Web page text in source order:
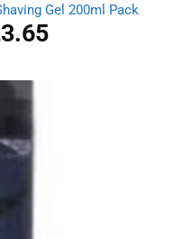
Gel 200ml Pack
3.65Current
price